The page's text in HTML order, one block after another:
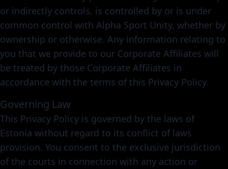
or indirectly controls, is controlled by or is under
common control with Alpha Sport Unity, whether by
ownership or otherwise. Any information relating to
you that we provide to our Corporate Affiliates will
be treated by those Corporate Affiliates in
accordance with the terms of this Privacy Policy.
Governing Law
This Privacy Policy is governed by the laws of
Estonia without regard to its conflict of laws
provision. You consent to the exclusive jurisdiction
of the courts in connection with any action or